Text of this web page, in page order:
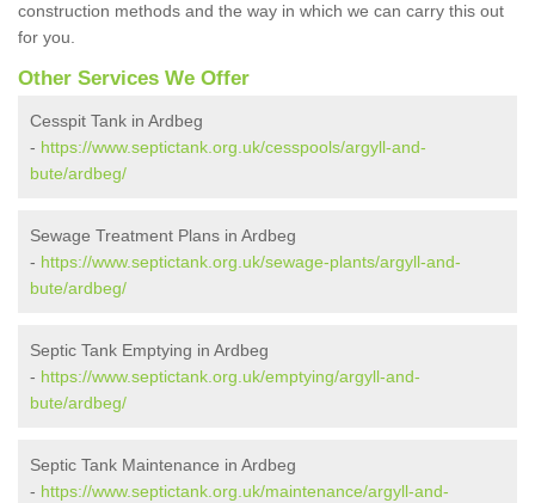
construction methods and the way in which we can carry this out
for you.
Other Services We Offer
Cesspit Tank in Ardbeg
- https://www.septictank.org.uk/cesspools/argyll-and-
bute/ardbeg/
Sewage Treatment Plans in Ardbeg
- https://www.septictank.org.uk/sewage-plants/argyll-and-
bute/ardbeg/
Septic Tank Emptying in Ardbeg
- https://www.septictank.org.uk/emptying/argyll-and-
bute/ardbeg/
Septic Tank Maintenance in Ardbeg
- https://www.septictank.org.uk/maintenance/argyll-and-